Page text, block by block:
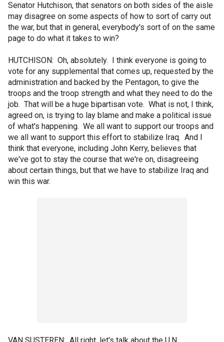
Senator Hutchison, that senators on both sides of the aisle
may disagree on some aspects of how to sort of carry out
the war, but that in general, everybody's sort of on the same
page to do what it takes to win?
HUTCHISON: Oh, absolutely. I think everyone is going to
vote for any supplemental that comes up, requested by the
administration and backed by the Pentagon, to give the
troops and the troop strength and what they need to do the
job. That will be a huge bipartisan vote. What is not, I think,
agreed on, is trying to lay blame and make a political issue
of what's happening. We all want to support our troops and
we all want to support this effort to stabilize Iraq. And I
think that everyone, including John Kerry, believes that
we've got to stay the course that we're on, disagreeing
about certain things, but that we have to stabilize Iraq and
win this war.